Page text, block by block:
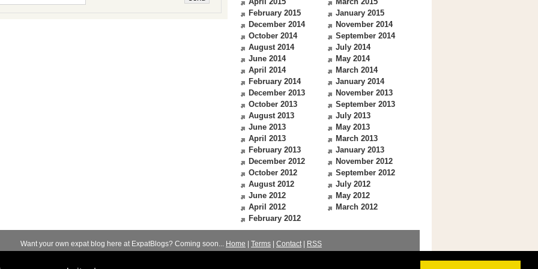
February 2015
January 2015
December 2014
November 2014
October 2014
September 2014
August 2014
July 2014
June 2014
May 2014
April 2014
March 2014
February 2014
January 2014
December 2013
November 2013
October 2013
September 2013
August 2013
July 2013
June 2013
May 2013
April 2013
March 2013
February 2013
January 2013
December 2012
November 2012
October 2012
September 2012
August 2012
July 2012
June 2012
May 2012
April 2012
March 2012
February 2012
Want your own expat blog here at ExpatBlogs? Coming soon... Home Terms Contact|
RSS